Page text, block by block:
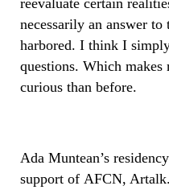
necessarily an answer
harbored. I think I
questions. Which
curious than before.
Ada Muntean’s
support of AFCN,